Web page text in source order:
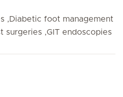
,Diabetic foot management
surgeries ,GIT endoscopies